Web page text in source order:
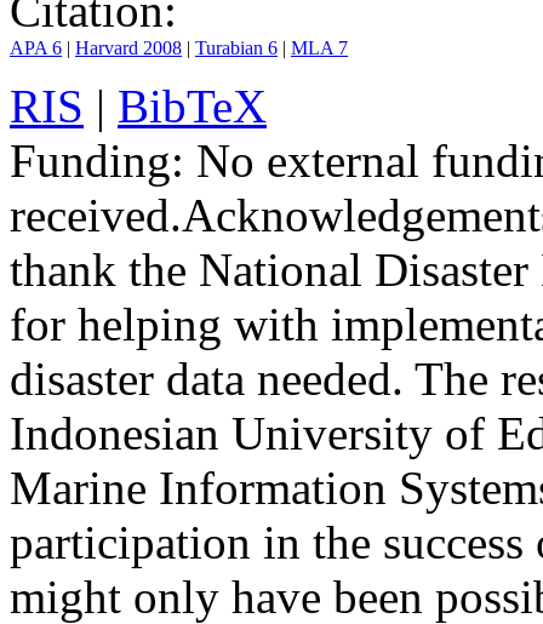
APA 6 | Harvard 2008 | Turabian 6 | MLA 7
RIS | BibTeX
Funding: No external
received.
thank the National
for helping with
disaster data needed. The
Indonesian University of
Marine Information
participation in the success
might only have been